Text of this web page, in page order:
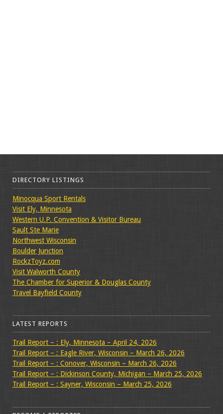
DIRECTORY LISTINGS
Minocqua Sport Rentals
Visit Ely, Minnesota
Western U.P. Convention & Visitor Bureau
Sault Ste Marie
Northwest Wisconsin
Boulder Junction
RockzToyz.com
Visit Walworth County
The Chamber for Superior & Douglas County
Travel Bayfield County
LATEST REPORTS
Trail Report – : Ely, Minnesota – April 24, 2026
Trail Report – : Eagle River, Wisconsin – March 26, 2026
Trail Report – : Conover, Wisconsin – March 26, 2026
Trail Report – : Dickinson County, Michigan – March 25, 2026
Trail Report – : Sayner, Wisconsin – March 25, 2026